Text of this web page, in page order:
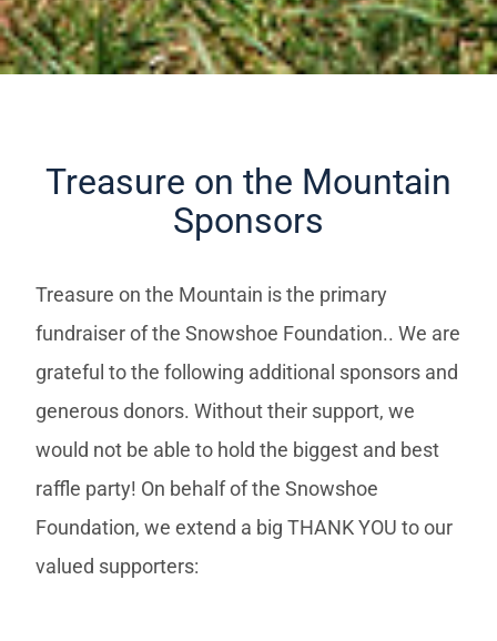
Treasure on the Mountain
Sponsors
Treasure on the Mountain is the primary
fundraiser of the Snowshoe Foundation.. We are
grateful to the following additional sponsors and
generous donors. Without their support, we
would not be able to hold the biggest and best
raffle party! On behalf of the Snowshoe
Foundation, we extend a big THANK YOU to our
valued supporters: